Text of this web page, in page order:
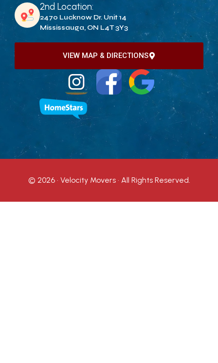
2nd Location:
2470 Lucknow Dr. Unit 14
Mississauga, ON L4T 3Y3
VIEW MAP & DIRECTIONS
© 2026 · Velocity Movers · All Rights Reserved.